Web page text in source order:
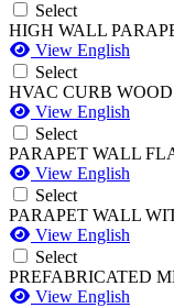
Select
HIGH WALL
View English
Select
HVAC CURB WOOD
View English
Select
PARAPET WALL
View English
Select
PARAPET WALL
View English
Select
PREFABRICATED
View English